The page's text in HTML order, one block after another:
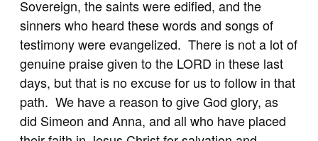
Sovereign, the saints were edified, and the
sinners who heard these words and songs of
testimony were evangelized. There is not a lot of
genuine praise given to the LORD in these last
days, but that is no excuse for us to follow in that
path. We have a reason to give God glory, as
did Simeon and Anna, and all who have placed